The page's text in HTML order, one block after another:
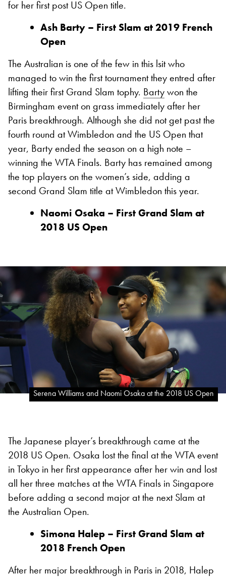
for her first post US Open title.
Ash Barty – First Slam at 2019 French
Open
The Australian is one of the few in this lsit who
managed to win the first tournament they entred after
lifting their first Grand Slam tophy. Bartywon the
Birmingham event on grass immediately after her
Paris breakthrough. Although she did not get past the
fourth round at Wimbledon and the US Open that
year, Barty ended the season on a high note –
winning the WTA Finals. Barty has remained among
the top players on the women’s side, adding a
second Grand Slam title at Wimbledon this year.
Naomi Osaka – First Grand Slam at
2018 US Open
Serena Williams and Naomi Osaka at the 2018 US Open
The Japanese player’s breakthrough came at the
2018 US Open. Osaka lost the final at the WTA event
in Tokyo in her first appearance after her win and lost
all her three matches at the WTA Finals in Singapore
before adding a second major at the next Slam at
the Australian Open.
Simona Halep – First Grand Slam at
2018 French Open
After her major breakthrough in Paris in 2018, Halep